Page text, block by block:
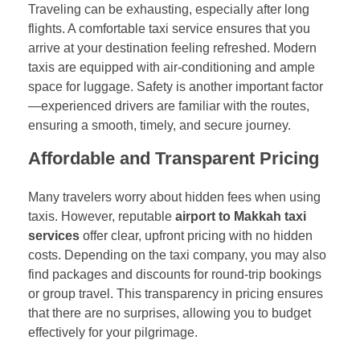
Traveling can be exhausting, especially after long
flights. A comfortable taxi service ensures that you
arrive at your destination feeling refreshed. Modern
taxis are equipped with air-conditioning and ample
space for luggage. Safety is another important factor
—experienced drivers are familiar with the routes,
ensuring a smooth, timely, and secure journey.
Affordable and Transparent Pricing
Many travelers worry about hidden fees when using
taxis. However, reputable airport to Makkah taxi
services offer clear, upfront pricing with no hidden
costs. Depending on the taxi company, you may also
find packages and discounts for round-trip bookings
or group travel. This transparency in pricing ensures
that there are no surprises, allowing you to budget
effectively for your pilgrimage.